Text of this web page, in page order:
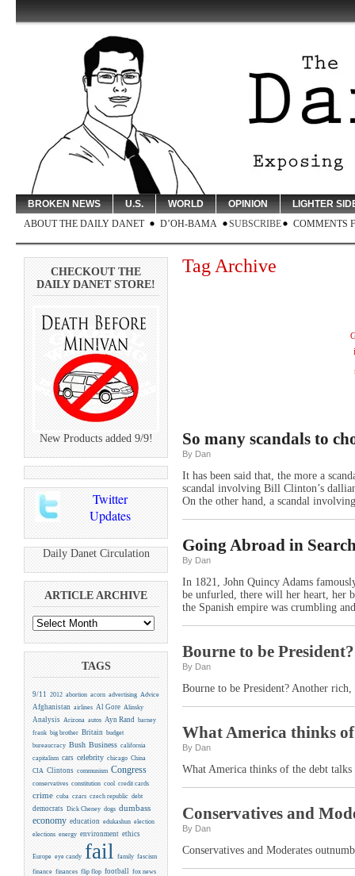
BROKEN NEWS U.S. WORLD OPINION
LIGHTER
ABOUT THE DAILY DANET
D’OH-BAMA SUBSCRIBE COMMENTS
CHECKOUT THE
DAILY DANET STORE!
New Products added 9/9!
Twitter
Updates
Daily Danet Circulation
ARTICLE ARCHIVE
TAGS
9/11 2012 abortion acorn advertising Advice
Afghanistan airlines Al Gore Alinsky
Analysis Arizona autos Ayn Rand
barney
frank big brother Britain budget
bureaucracy Bush Business california
capitalism cars celebrity chicago China
CIA Clintons communism Congress
conservatives constitution cool credit cards
crime cuba czars czech republic debt
democrats Dick Cheney dogs dumbass
economy education edukashun election
elections energy environment ethics
Europe eye candy fail family fascism
finance finances flip flop football
fox news
Tag Archive
So many scandals to
By Dan
It has been said that, the more a
scandal involving Bill Clinton’s
On the other hand, a scandal
Going Abroad in
By Dan
In 1821, John Quincy Adams
be unfurled, there will her heart, her
the Spanish empire was crumbling
Bourne to be
By Dan
Bourne to be President? Another
What America thinks
By Dan
What America thinks of the debt
Conservatives and
By Dan
Conservatives and Moderates